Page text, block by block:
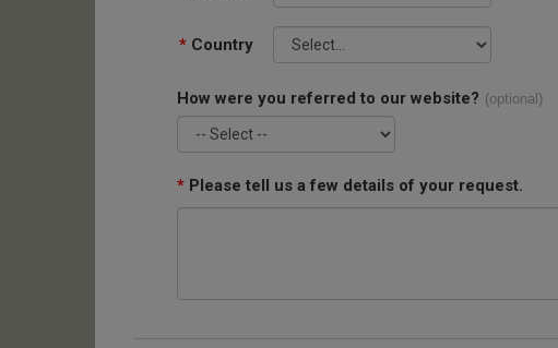
* Country
How were you referred to our website? (optional)
* Please tell us a few details of your request.